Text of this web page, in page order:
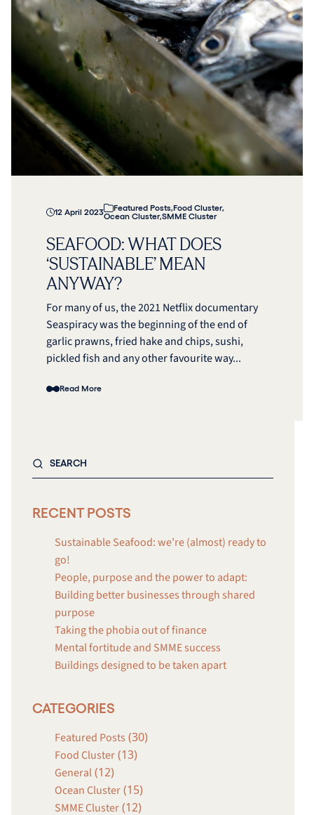
12 April 2023 Featured Posts,Food Cluster,
Ocean Cluster,SMME Cluster
SEAFOOD: WHAT DOES
‘SUSTAINABLE’ MEAN
ANYWAY?
For many of us, the 2021 Netflix documentary
Seaspiracy was the beginning of the end of
garlic prawns, fried hake and chips, sushi,
pickled fish and any other favourite way...
Read More
RECENT POSTS
Sustainable Seafood: we’re (almost) ready to
go!
People, purpose and the power to adapt:
Building better businesses through shared
purpose
Taking the phobia out of finance
Mental fortitude and SMME success
Buildings designed to be taken apart
CATEGORIES
Featured Posts (30)
Food Cluster(13)
General(12)
Ocean Cluster(15)
SMME Cluster(12)